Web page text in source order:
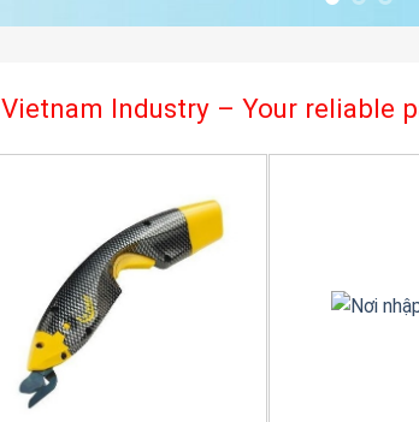
Vietnam Industry – Your reliable